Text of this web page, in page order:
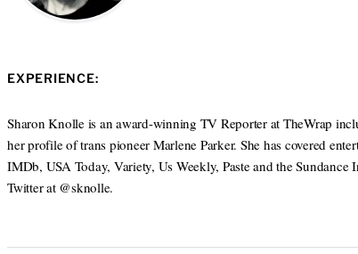
EXPERIENCE:
Sharon Knolle is an award-winning TV Reporter at TheWrap
her profile of trans pioneer Marlene Parker. She has covered
IMDb, USA Today, Variety, Us Weekly, Paste and the
Twitter at @sknolle.